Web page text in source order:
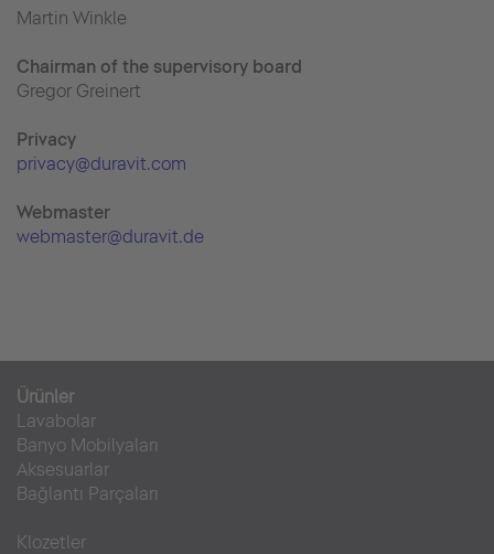
Martin Winkle
Chairman of the supervisory board
Gregor Greinert
Privacy
privacy@duravit.com
Webmaster
webmaster@duravit.de
Ürünler
Lavabolar
Banyo Mobilyaları
Aksesuarlar
Bağlantı Parçaları
Klozetler